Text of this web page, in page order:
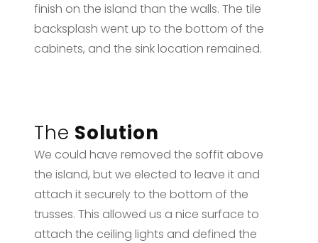
finish on the island than the walls. The tile
backsplash went up to the bottom of the
cabinets, and the sink location remained.
The Solution
We could have removed the soffit above
the island, but we elected to leave it and
attach it securely to the bottom of the
trusses. This allowed us a nice surface to
attach the ceiling lights and defined the